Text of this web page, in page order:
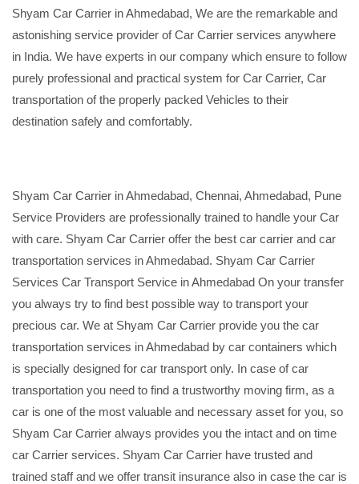
Shyam Car Carrier in Ahmedabad, We are the remarkable and
astonishing service provider of Car Carrier services anywhere
in India. We have experts in our company which ensure to follow
purely professional and practical system for Car Carrier, Car
transportation of the properly packed Vehicles to their
destination safely and comfortably.
Shyam Car Carrier in Ahmedabad, Chennai, Ahmedabad, Pune
Service Providers are professionally trained to handle your Car
with care. Shyam Car Carrier offer the best car carrier and car
transportation services in Ahmedabad. Shyam Car Carrier
Services Car Transport Service in Ahmedabad On your transfer
you always try to find best possible way to transport your
precious car. We at Shyam Car Carrier provide you the car
transportation services in Ahmedabad by car containers which
is specially designed for car transport only. In case of car
transportation you need to find a trustworthy moving firm, as a
car is one of the most valuable and necessary asset for you, so
Shyam Car Carrier always provides you the intact and on time
car Carrier services. Shyam Car Carrier have trusted and
trained staff and we offer transit insurance also in case the car is